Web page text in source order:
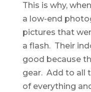
This is why,
a low-end
pictures that
a flash. Their
good because
gear. Add to all
of everything